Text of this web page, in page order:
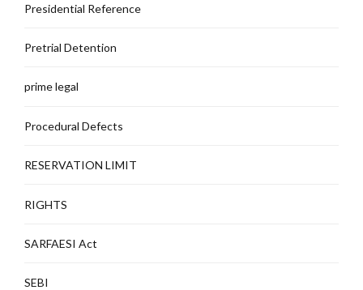
Presidential Reference
Pretrial Detention
prime legal
Procedural Defects
RESERVATION LIMIT
RIGHTS
SARFAESI Act
SEBI